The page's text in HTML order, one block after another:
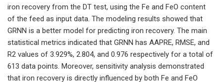
iron recovery from the DT test, using the Fe and FeO content
of the feed as input data. The modeling results showed that
GRNN is a better model for predicting iron recovery. The main
statistical metrics indicated that GRNN has AAPRE, RMSE, and
R2 values of 3.929%, 2.804, and 0.976 respectively for a total of
613 data points. Moreover, sensitivity analysis demonstrated
that iron recovery is directly influenced by both Fe and FeO